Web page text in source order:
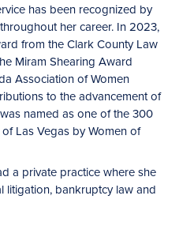
has been recognized by
her career. In 2023,
from the Clark County Law
Miram Shearing Award
Association of Women
to the advancement of
named as one of the 300
Las Vegas by Women of
a private practice where she
litigation, bankruptcy law and